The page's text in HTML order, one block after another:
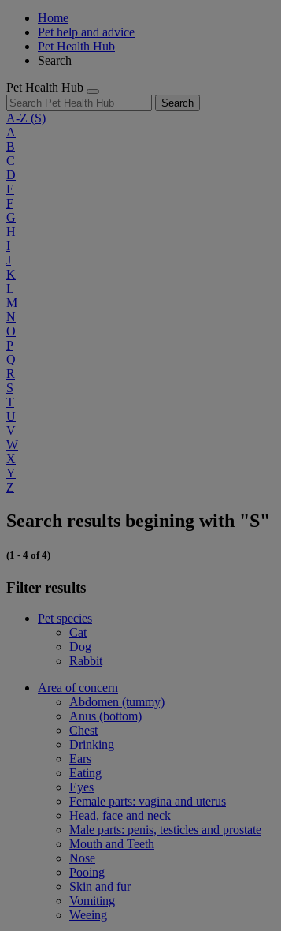
Home
Pet help and advice
Pet Health Hub
Search
Pet Health Hub
Search
A-Z (S)
A
B
C
D
E
F
G
H
I
J
K
L
M
N
O
P
Q
R
S
T
U
V
W
X
Y
Z
Search results begining with "S"
(1 - 4 of 4)
Filter results
Pet species
Cat
Dog
Rabbit
Area of concern
Abdomen (tummy)
Anus (bottom)
Chest
Drinking
Ears
Eating
Eyes
Female parts: vagina and uterus
Head, face and neck
Male parts: penis, testicles and prostate
Mouth and Teeth
Nose
Pooing
Skin and fur
Vomiting
Weeing